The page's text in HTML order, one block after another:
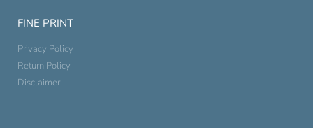
FINE PRINT
Privacy Policy
Return Policy
Disclaimer